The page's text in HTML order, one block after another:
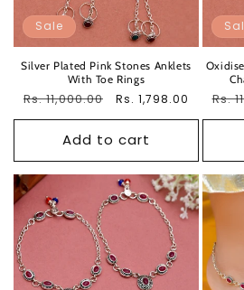
Sale
Silver Plated Pink Stones Anklets
With Toe Rings
Regular
Rs. 11,000.00
Sale
Rs. 1,798.00
Add to cart
Rs.